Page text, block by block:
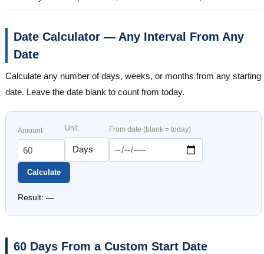
Date Calculator — Any Interval From Any
Date
Calculate any number of days, weeks, or months from any starting
date. Leave the date blank to count from today.
Amount Unit From date (blank = today)
Calculate
Result: —
60 Days From a Custom Start Date